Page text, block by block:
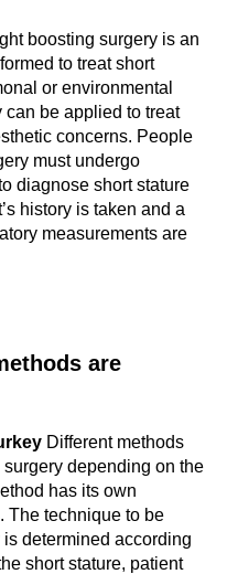
boosting surgery is an
to treat short
or environmental
be applied to treat
concerns. People
must undergo
diagnose short stature
history is taken and a
measurements are
are
Different methods
depending on the
has its own
The technique to be
determined according
short stature, patient